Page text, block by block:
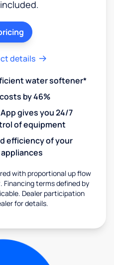
details
water softener*
by 46%
gives you 24/7
of equipment
efficiency of your
with proportional up flow
Financing terms defined by
Dealer participation
for details.